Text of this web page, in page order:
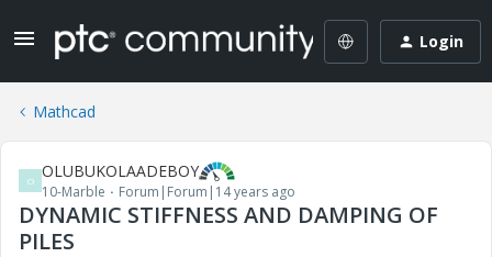
Login
Mathcad
O OLUBUKOLAADEBOY
10-Marble Forum|Forum|14 years ago
DYNAMIC STIFFNESS AND DAMPING OF
PILES